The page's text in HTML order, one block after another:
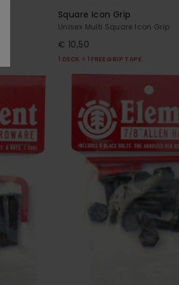
Square Icon Grip
Unisex Multi Square Icon Grip
€ 10,50
1 DECK = 1 FREE GRIP TAPE